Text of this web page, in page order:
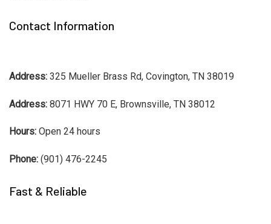
Contact Information
Address: 325 Mueller Brass Rd, Covington, TN 38019
Address: 8071 HWY 70 E, Brownsville, TN 38012
Hours: Open 24 hours
Phone: (901) 476-2245
Fast & Reliable